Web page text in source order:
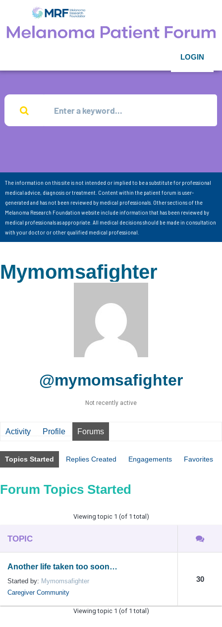
LOGIN
The information on this site is not intended or implied to be a substitute for professional
medical advice, diagnosis or treatment. Content within the patient forum is user-
generated and has not been reviewed by medical professionals. Other sections of the
Melanoma Research Foundation website include information that has been reviewed by
medical professionals as appropriate. All medical decisions should be made in consultation
with your doctor or other qualified medical professional.
Mymomsafighter
@mymomsafighter
Not recently active
Activity Profile Forums
Topics Started Replies Created Engagements Favorites
Forum Topics Started
Viewing topic 1 (of 1 total)
TOPIC
Another life taken too soon…
Started by: Mymomsafighter
Caregiver Community
30
Viewing topic 1 (of 1 total)